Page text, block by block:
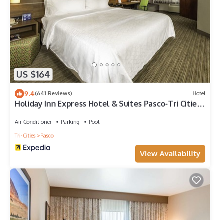
US $164
9.4(641 Reviews) Hotel
Holiday Inn Express Hotel & Suites Pasco-Tri Cities
Air Conditioner Parking
Pool
Tri-Cities
Pasco
View Availability